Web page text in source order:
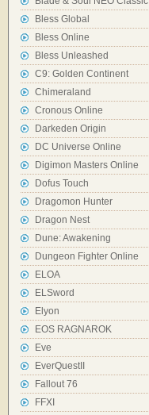
Bless Global
Bless Online
Bless Unleashed
C9: Golden Continent
Chimeraland
Cronous Online
Darkeden Origin
DC Universe Online
Digimon Masters Online
Dofus Touch
Dragomon Hunter
Dragon Nest
Dune: Awakening
Dungeon Fighter Online
ELOA
ELSword
Elyon
EOS RAGNAROK
Eve
EverQuestII
Fallout 76
FFXI